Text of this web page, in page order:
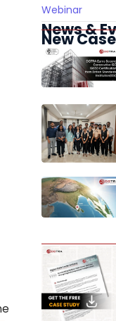
Webinar
News &
New